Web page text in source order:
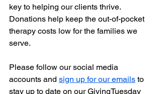
key to helping our clients thrive.
Donations help keep the out-of-pocket
therapy costs low for the families we
serve.
Please follow our social media
accounts and sign up for our emails to
stay up to date on our GivingTuesday